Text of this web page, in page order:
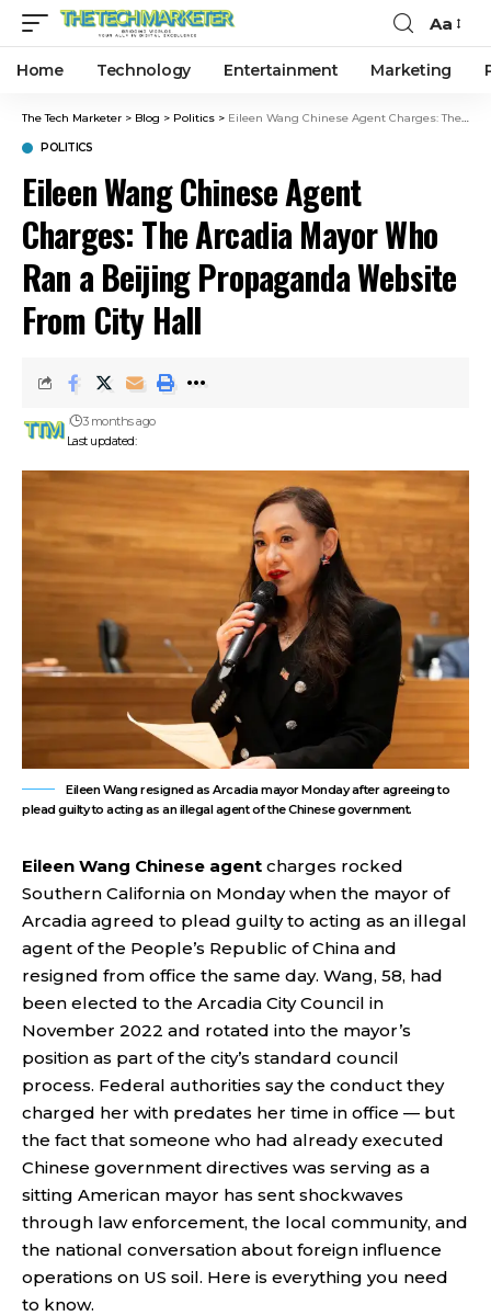
Aa
Home Technology Entertainment Marketing
The Tech Marketer > Blog > Politics > Eileen Wang Chinese Agent Charges: The Arcadia Mayor Who Ran a Beijing Propaganda Website From City Hall
POLITICS
Eileen Wang Chinese Agent
Charges: The Arcadia Mayor Who
Ran a Beijing Propaganda Website
From City Hall
Last updated:
3 months ago
Eileen Wang resigned as Arcadia mayor Monday after agreeing to
plead guilty to acting as an illegal agent of the Chinese government.
Eileen Wang Chinese agent charges rocked
Southern California on Monday when the mayor of
Arcadia agreed to plead guilty to acting as an illegal
agent of the People’s Republic of China and
resigned from office the same day. Wang, 58, had
been elected to the Arcadia City Council in
November 2022 and rotated into the mayor’s
position as part of the city’s standard council
process. Federal authorities say the conduct they
charged her with predates her time in office — but
the fact that someone who had already executed
Chinese government directives was serving as a
sitting American mayor has sent shockwaves
through law enforcement, the local community, and
the national conversation about foreign influence
operations on US soil. Here is everything you need
to know.